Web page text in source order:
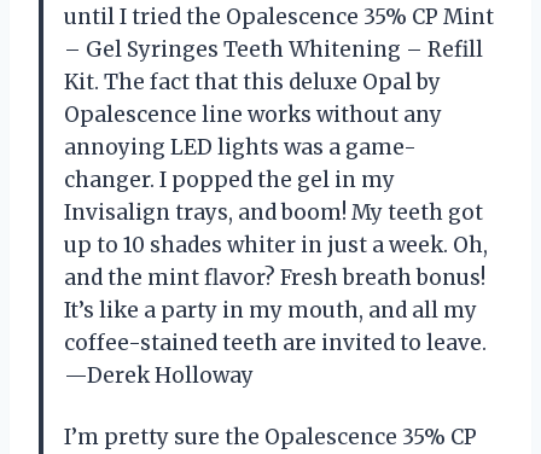
until I tried the Opalescence 35% CP Mint
– Gel Syringes Teeth Whitening – Refill
Kit. The fact that this deluxe Opal by
Opalescence line works without any
annoying LED lights was a game-
changer. I popped the gel in my
Invisalign trays, and boom! My teeth got
up to 10 shades whiter in just a week. Oh,
and the mint flavor? Fresh breath bonus!
It’s like a party in my mouth, and all my
coffee-stained teeth are invited to leave.
—Derek Holloway
I’m pretty sure the Opalescence 35% CP